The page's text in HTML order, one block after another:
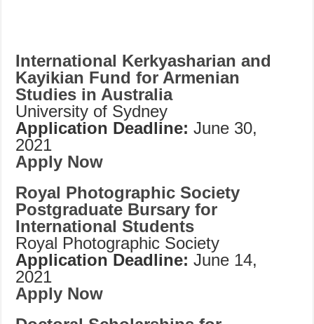
International Kerkyasharian and
Kayikian Fund for Armenian
Studies in Australia
University of Sydney
Application Deadline:June 30,
2021
Apply Now
Royal Photographic Society
Postgraduate Bursary for
International Students
Royal Photographic Society
Application Deadline:June 14,
2021
Apply Now